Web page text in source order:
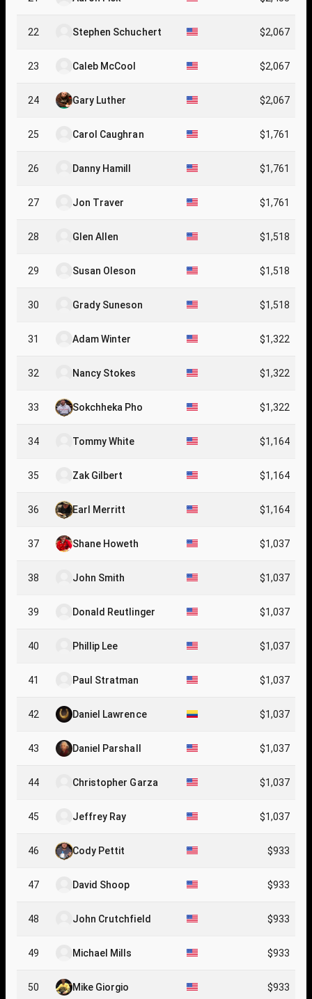
22 Stephen Schuchert $2,067
23 Caleb McCool $2,067
24 Gary Luther $2,067
25 Carol Caughran $1,761
26 Danny Hamill $1,761
27 Jon Traver $1,761
28 Glen Allen $1,518
29 Susan Oleson $1,518
30 Grady Suneson $1,518
31 Adam Winter $1,322
32 Nancy Stokes $1,322
33 Sokchheka Pho $1,322
34 Tommy White $1,164
35 Zak Gilbert $1,164
36 Earl Merritt $1,164
37 Shane Howeth $1,037
38 John Smith $1,037
39 Donald Reutlinger $1,037
40 Phillip Lee $1,037
41 Paul Stratman $1,037
42 Daniel Lawrence $1,037
43 Daniel Parshall $1,037
44 Christopher Garza $1,037
45 Jeffrey Ray $1,037
46 Cody Pettit $933
47 David Shoop $933
48 John Crutchfield $933
49 Michael Mills $933
50 Mike Giorgio $933